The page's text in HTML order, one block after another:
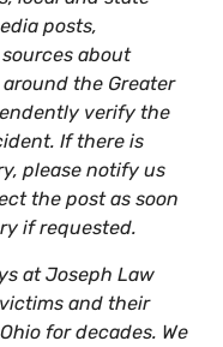
posts,
about
the Greater
verify the
If there is
please notify us
the post as soon
if requested.
at Joseph Law
and their
for decades. We